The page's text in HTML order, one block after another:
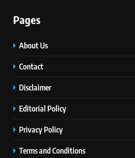
Pages
About Us
Contact
Disclaimer
Editorial Policy
Privacy Policy
Terms and Conditions